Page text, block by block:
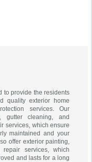
to provide the residents
quality exterior home
services. Our
gutter cleaning, and
services, which ensure
maintained and your
offer exterior painting,
services, which
and lasts for a long